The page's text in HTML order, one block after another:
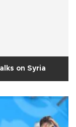
on Syria